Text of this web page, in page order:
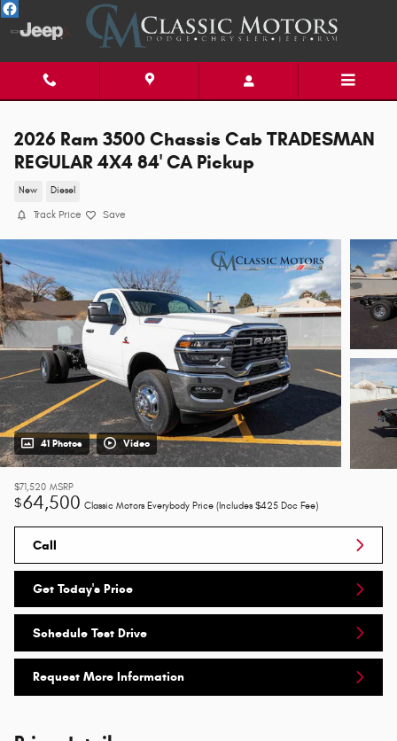
Skip to main content
2026 Ram 3500 Chassis Cab TRADESMAN
REGULAR 4X4 84' CA Pickup
New Diesel
Track Price Save
41 Photos Video
$71,520 MSRP
$64,500 Classic Motors Everybody Price (Includes $425 Doc Fee)
Call
Get Today's Price
Schedule Test Drive
Request More Information